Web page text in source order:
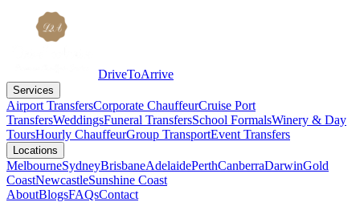
DriveToArrive
Services
Airport TransfersCorporate ChauffeurCruise Port
TransfersWeddingsFuneral TransfersSchool FormalsWinery & Day
ToursHourly ChauffeurGroup TransportEvent Transfers
Locations
MelbourneSydneyBrisbaneAdelaidePerthCanberraDarwinGold
CoastNewcastleSunshine Coast
AboutBlogsFAQsContact